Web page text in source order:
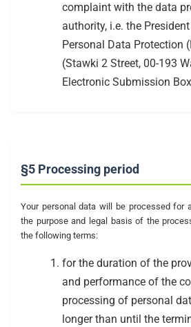
complaint with the data
authority, i.e. the
Personal Data Protection
(Stawki 2 Street, 00-193
Electronic Submission
§5 Processing period
Your personal data will be processed for
the purpose and legal basis of the
the following terms:
for the duration of the
and performance of the
processing of personal
longer than until the